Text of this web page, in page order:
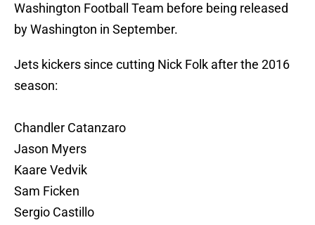
Washington Football Team before being released
by Washington in September.
Jets kickers since cutting Nick Folk after the 2016
season:
Chandler Catanzaro
Jason Myers
Kaare Vedvik
Sam Ficken
Sergio Castillo